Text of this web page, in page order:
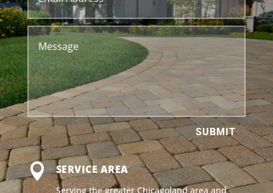
SUBMIT
 SERVICE AREA
Serving the greater Chicagoland area and